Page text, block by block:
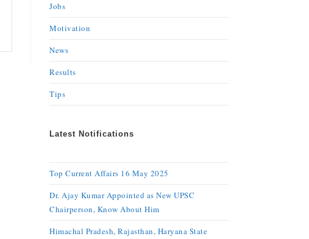
Jobs
Motivation
News
Results
Tips
Latest Notifications
Top Current Affairs 16 May 2025
Dr. Ajay Kumar Appointed as New UPSC
Chairperson, Know About Him
Himachal Pradesh, Rajasthan, Haryana State